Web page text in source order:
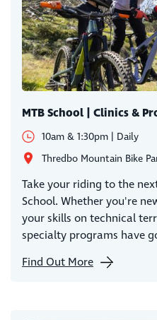
MTB School | Clinics &
10am & 1:30pm | Daily
Thredbo Mountain Bike
Take your riding to the
School. Whether you're
your skills on technical
specialty programs have
Find Out More